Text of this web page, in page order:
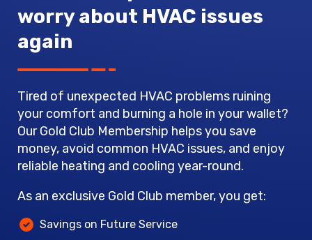
worry about HVAC issues
again
Tired of unexpected HVAC problems ruining
your comfort and burning a hole in your wallet?
Our Gold Club Membership helps you save
money, avoid common HVAC issues, and enjoy
reliable heating and cooling year-round.
As an exclusive Gold Club member, you get:
Savings on Future Service